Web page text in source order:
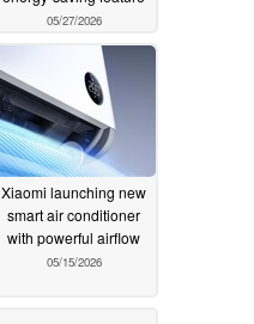
05/27/2026
Xiaomi launching new
smart air conditioner
with powerful airflow
05/15/2026